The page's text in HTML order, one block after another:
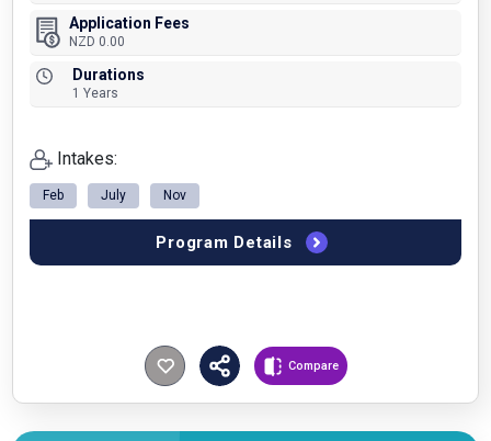
Compare
Application Fees
NZD 0.00
Durations
1 Years
Intakes:
Feb July Nov
Program Details